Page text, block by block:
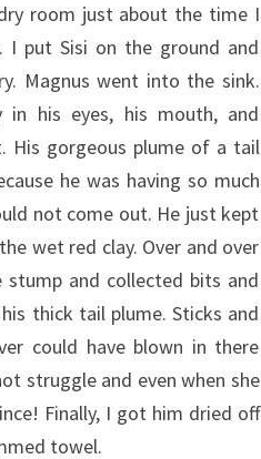
room just about the time I
I put Sisi on the ground and
Magnus went into the sink.
in his eyes, his mouth, and
His gorgeous plume of a tail
he was having so much
not come out. He just kept
wet red clay. Over and over
and collected bits and
thick tail plume. Sticks and
could have blown in there
struggle and even when she
Finally, I got him dried off
towel.